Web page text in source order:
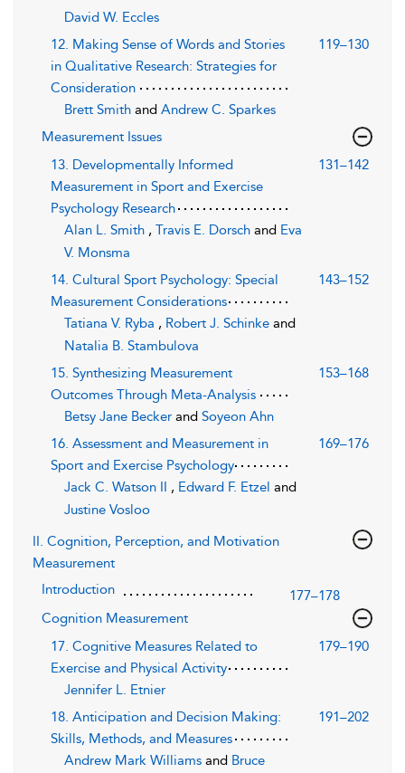
David W. Eccles
12. Making Sense of Words and Stories
in Qualitative Research: Strategies for
Consideration
119–130
Brett Smith and Andrew C. Sparkes
Measurement Issues
13. Developmentally Informed
Measurement in Sport and Exercise
Psychology Research
131–142
Alan L. Smith , Travis E. Dorsch and Eva
V. Monsma
14. Cultural Sport Psychology: Special
Measurement Considerations
143–152
Tatiana V. Ryba , Robert J. Schinke and
Natalia B. Stambulova
15. Synthesizing Measurement
Outcomes Through Meta-Analysis
153–168
Betsy Jane Becker and Soyeon Ahn
16. Assessment and Measurement in
Sport and Exercise Psychology
169–176
Jack C. Watson II , Edward F. Etzel and
Justine Vosloo
II. Cognition, Perception, and Motivation
Measurement
Introduction
177–178
Cognition Measurement
17. Cognitive Measures Related to
Exercise and Physical Activity
179–190
Jennifer L. Etnier
18. Anticipation and Decision Making:
Skills, Methods, and Measures
191–202
Andrew Mark Williams and Bruce